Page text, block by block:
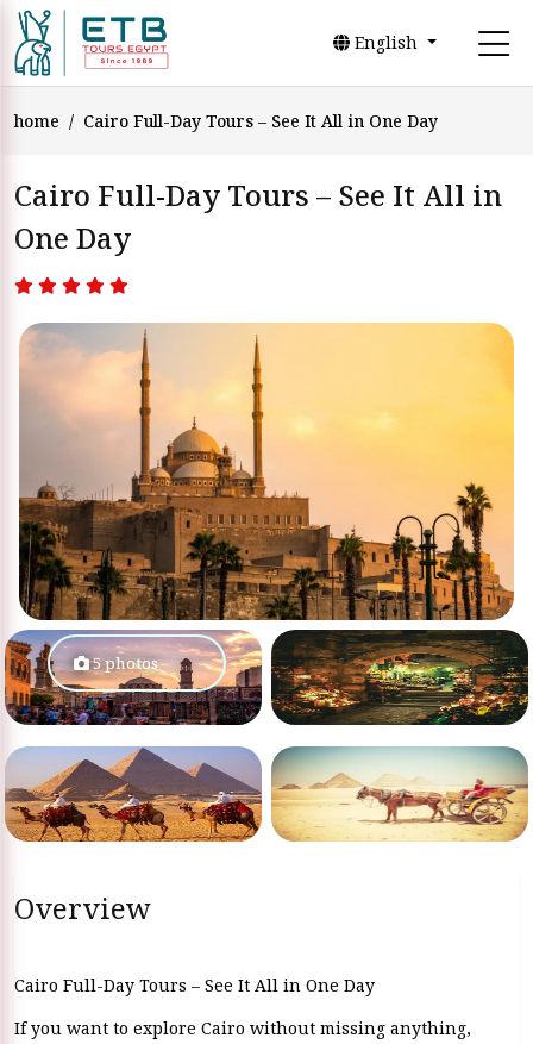
English
home Cairo Full-Day Tours – See It All in One Day
Cairo Full-Day Tours – See It All in
One Day
5 photos
Overview
Cairo Full-Day Tours – See It All in One Day
If you want to explore Cairo without missing anything,